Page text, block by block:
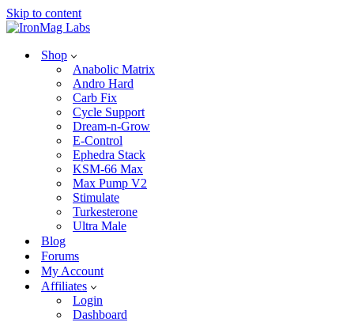
Skip to content
Shop
Anabolic Matrix
Andro Hard
Carb Fix
Cycle Support
Dream-n-Grow
E-Control
Ephedra Stack
KSM-66 Max
Max Pump V2
Stimulate
Turkesterone
Ultra Male
Blog
Forums
My Account
Affiliates
Login
Dashboard